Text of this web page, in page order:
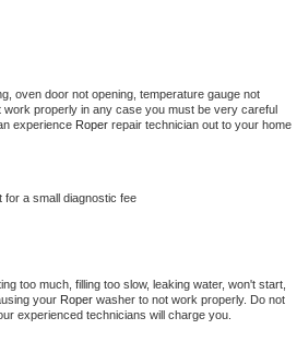
oven door not opening, temperature gauge not
properly in any case you must be very careful
experience Roper repair technician out to your home
a small diagnostic fee
too much, filling too slow, leaking water, won't start,
your Roper washer to not work properly. Do not
experienced technicians will charge you.